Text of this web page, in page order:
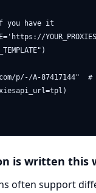
you have it
p/-/A-87417144"  #
is written this
often support